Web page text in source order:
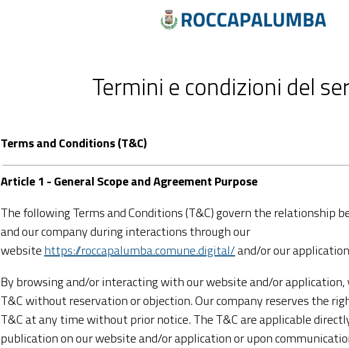
Termini e condizioni del
Terms and Conditions (T&C)
Article 1 - General Scope and Agreement Purpose
The following Terms and Conditions (T&C) govern the relationship
and our company during interactions through our
websitehttps://roccapalumba.comune.digital/and/or our application
By browsing and/or interacting with our website and/or application,
T&C without reservation or objection. Our company reserves the
T&C at any time without prior notice. The T&C are applicable
publication on our website and/or application or upon